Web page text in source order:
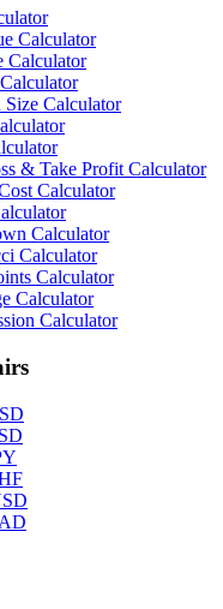
Calculator
Calculator
Size Calculator
& Take Profit Calculator
Calculator
Calculator
Calculator
Calculator
Calculator
Calculator